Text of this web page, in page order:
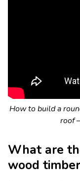
How to build a
roof
What are
wood